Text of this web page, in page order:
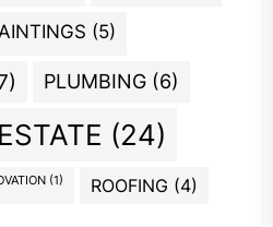
PAINTINGS (5)
PLUMBING (6)
(24)
(1) ROOFING (4)